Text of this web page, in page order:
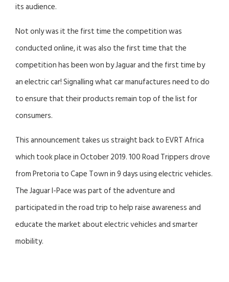
its audience.
Not only was it the first time the competition was
conducted online, it was also the first time that the
competition has been won by Jaguar and the first time by
an electric car! Signalling what car manufactures need to do
to ensure that their products remain top of the list for
consumers.
This announcement takes us straight back to EVRT Africa
which took place in October 2019. 100 Road Trippers drove
from Pretoria to Cape Town in 9 days using electric vehicles.
The Jaguar I-Pace was part of the adventure and
participated in the road trip to help raise awareness and
educate the market about electric vehicles and smarter
mobility.